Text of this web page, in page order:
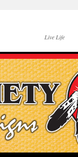
Live Life